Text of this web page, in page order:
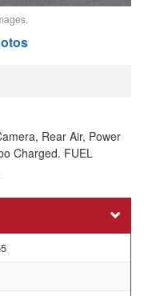
Rear Air, Power
Charged. FUEL